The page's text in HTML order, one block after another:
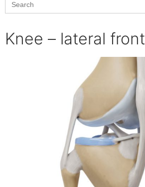
for:
Knee – lateral front